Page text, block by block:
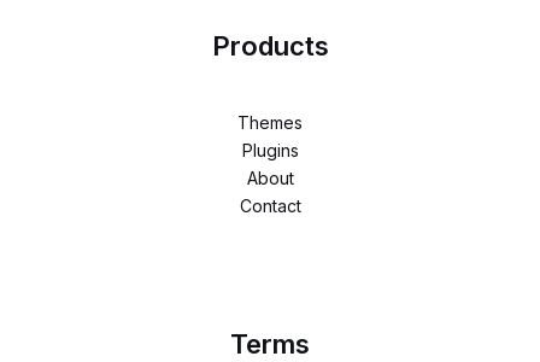
Products
Themes
Plugins
About
Contact
Terms